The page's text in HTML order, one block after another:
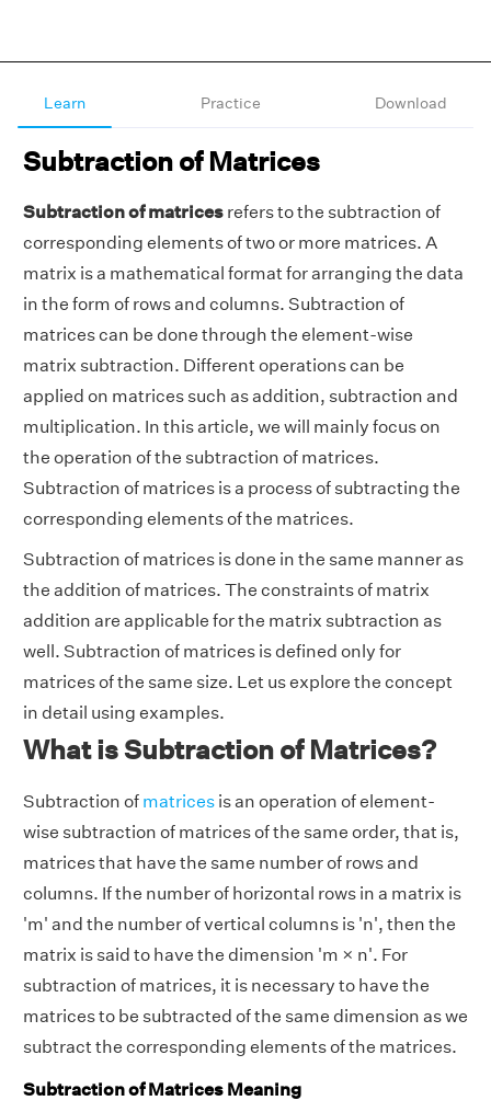
Learn Practice Download
Subtraction of Matrices
Subtraction of matrices refers to the subtraction of
corresponding elements of two or more matrices. A
matrix is a mathematical format for arranging the data
in the form of rows and columns. Subtraction of
matrices can be done through the element-wise
matrix subtraction. Different operations can be
applied on matrices such as addition, subtraction and
multiplication. In this article, we will mainly focus on
the operation of the subtraction of matrices.
Subtraction of matrices is a process of subtracting the
corresponding elements of the matrices.
Subtraction of matrices is done in the same manner as
the addition of matrices. The constraints of matrix
addition are applicable for the matrix subtraction as
well. Subtraction of matrices is defined only for
matrices of the same size. Let us explore the concept
in detail using examples.
What is Subtraction of Matrices?
Subtraction of matrices is an operation of element-
wise subtraction of matrices of the same order, that is,
matrices that have the same number of rows and
columns. If the number of horizontal rows in a matrix is
'm' and the number of vertical columns is 'n', then the
matrix is said to have the dimension 'm × n'. For
subtraction of matrices, it is necessary to have the
matrices to be subtracted of the same dimension as we
subtract the corresponding elements of the matrices.
Subtraction of Matrices Meaning